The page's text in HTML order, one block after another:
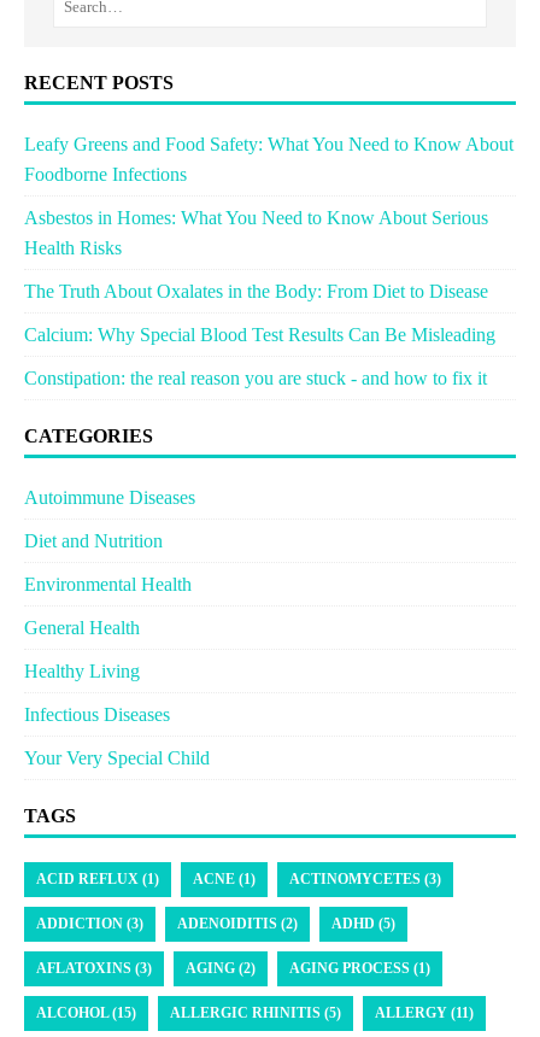
RECENT POSTS
Leafy Greens and Food Safety: What You Need to Know About
Foodborne Infections
Asbestos in Homes: What You Need to Know About Serious
Health Risks
The Truth About Oxalates in the Body: From Diet to Disease
Calcium: Why Special Blood Test Results Can Be Misleading
Constipation: the real reason you are stuck - and how to fix it
CATEGORIES
Autoimmune Diseases
Diet and Nutrition
Environmental Health
General Health
Healthy Living
Infectious Diseases
Your Very Special Child
TAGS
ACID REFLUX (1) ACNE (1) ACTINOMYCETES (3)
ADDICTION (3) ADENOIDITIS (2) ADHD (5)
AFLATOXINS (3) AGING (2) AGING PROCESS (1)
ALCOHOL (15) ALLERGIC RHINITIS (5) ALLERGY (11)